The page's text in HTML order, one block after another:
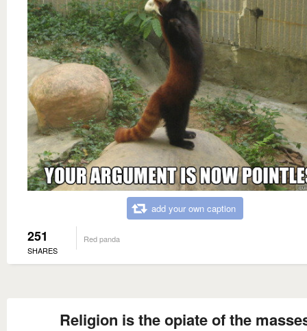
add your own caption
251
SHARES
Red panda
Religion is the opiate of the